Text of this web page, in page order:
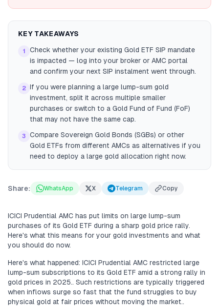
KEY TAKEAWAYS
1
Check whether your existing Gold ETF SIP mandate
is impacted — log into your broker or AMC portal
and confirm your next SIP instalment went through.
2 If you were planning a large lump-sum gold
investment, split it across multiple smaller
purchases or switch to a Gold Fund of Fund (FoF)
that may not have the same cap.
3
Compare Sovereign Gold Bonds (SGBs) or other
Gold ETFs from different AMCs as alternatives if you
need to deploy a large gold allocation right now.
Share: WhatsApp X Telegram Copy
ICICI Prudential AMC has put limits on large lump-sum
purchases of its Gold ETF during a sharp gold price rally.
Here's what this means for your gold investments and what
you should do now.
Here's what happened: ICICI Prudential AMC restricted large
lump-sum subscriptions to its Gold ETF amid a strong rally in
gold prices in 2025.. Such restrictions are typically triggered
when inflows surge so fast that the fund struggles to buy
physical gold at fair prices without moving the market..